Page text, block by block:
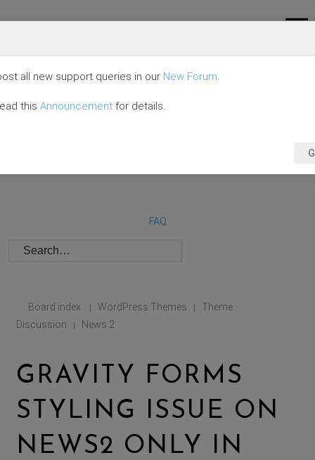
FAQ
Board index | WordPress Themes |
Theme
Discussion
| News 2
GRAVITY FORMS
STYLING ISSUE ON
NEWS2 ONLY IN
all new support queries in our New Forum.
this Announcement for details.